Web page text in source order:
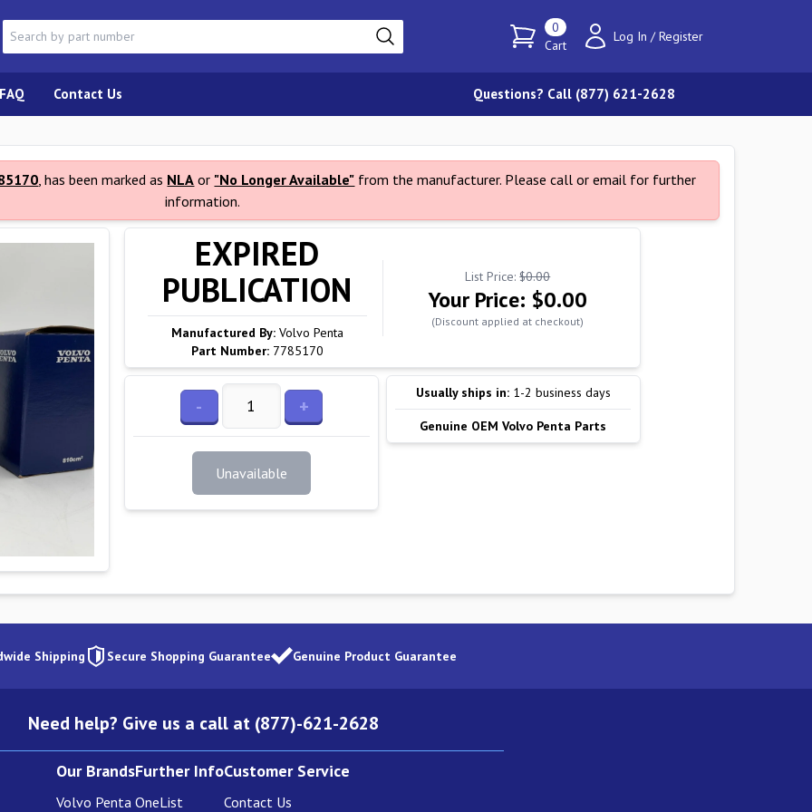
0
Cart
Log In / Register
FAQ Contact Us Questions? Call (877) 621-2628
, has been marked as NLA or "No Longer Available" from the manufacturer. Please call or email for further
information.
EXPIRED
PUBLICATION
Manufactured By: Volvo Penta
Part Number: 7785170
List Price:$0.00
Your Price: $0.00
(Discount applied at checkout)
- +
Unavailable
Usually ships in: 1-2 business days
Genuine OEM Volvo Penta Parts
Shipping Secure Shopping Guarantee Genuine Product Guarantee
Need help? Give us a call at (877)-621-2628
Our Brands
Volvo Penta
Further Info
OneList
Customer Service
Contact Us